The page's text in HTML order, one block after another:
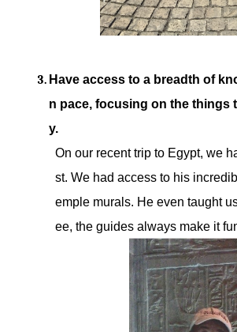
Have access to a breadth of
n pace, focusing on the things
y.
On our recent trip to Egypt, we
st. We had access to his
emple murals. He even taught
ee, the guides always make it